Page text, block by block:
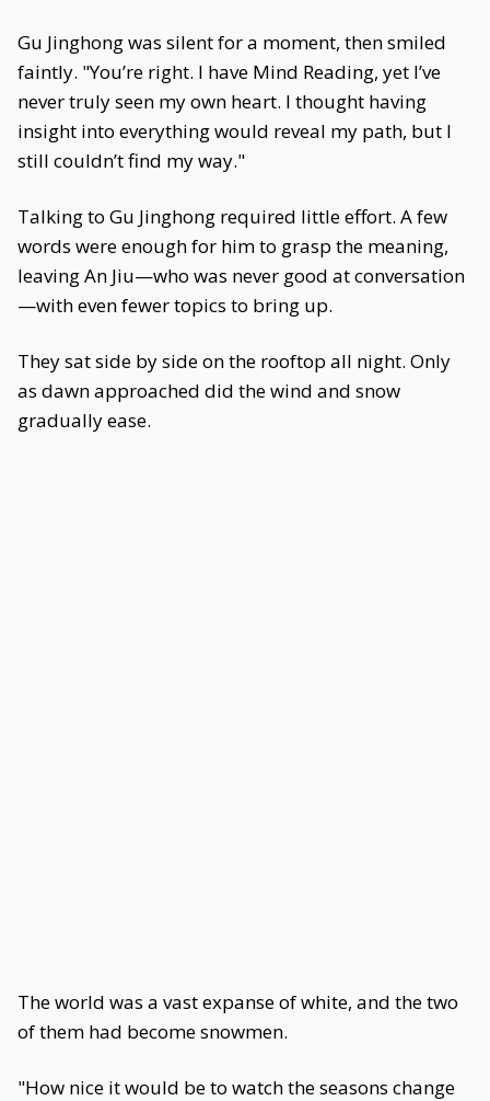
Gu Jinghong was silent for a moment, then smiled
faintly. "You’re right. I have Mind Reading, yet I’ve
never truly seen my own heart. I thought having
insight into everything would reveal my path, but I
still couldn’t find my way."
Talking to Gu Jinghong required little effort. A few
words were enough for him to grasp the meaning,
leaving An Jiu—who was never good at conversation
—with even fewer topics to bring up.
They sat side by side on the rooftop all night. Only
as dawn approached did the wind and snow
gradually ease.
The world was a vast expanse of white, and the two
of them had become snowmen.
"How nice it would be to watch the seasons change